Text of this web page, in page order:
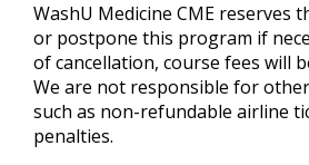
WashU Medicine CME reserves
or postpone this program if
of cancellation, course fees will
We are not responsible for
such as non-refundable airline
penalties.